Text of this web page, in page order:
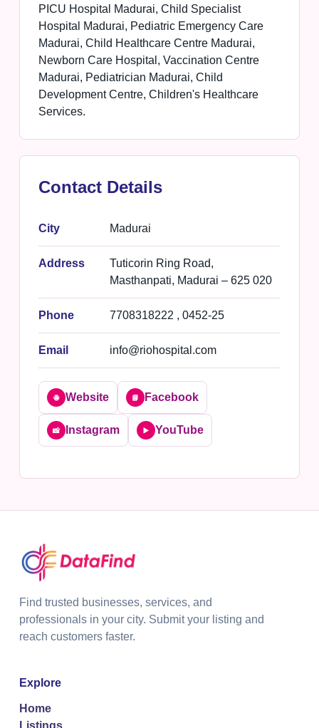
PICU Hospital Madurai, Child Specialist
Hospital Madurai, Pediatric Emergency Care
Madurai, Child Healthcare Centre Madurai,
Newborn Care Hospital, Vaccination Centre
Madurai, Pediatrician Madurai, Child
Development Centre, Children's Healthcare
Services.
Contact Details
City Madurai
Address
Tuticorin Ring Road,
Masthanpati, Madurai – 625 020
Phone 7708318222 , 0452-25
Email info@riohospital.com
🌐 Website 📘 Facebook
📸 Instagram ▶️ YouTube
Find trusted businesses, services, and
professionals in your city. Submit your listing and
reach customers faster.
Explore
Home